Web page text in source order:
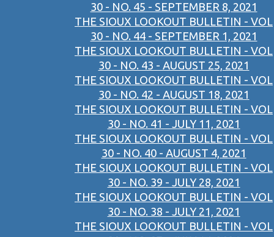
30 - NO. 45 - SEPTEMBER 8, 2021
THE SIOUX LOOKOUT BULLETIN - VOL
30 - NO. 44 - SEPTEMBER 1, 2021
THE SIOUX LOOKOUT BULLETIN - VOL
30 - NO. 43 - AUGUST 25, 2021
THE SIOUX LOOKOUT BULLETIN - VOL
30 - NO. 42 - AUGUST 18, 2021
THE SIOUX LOOKOUT BULLETIN - VOL
30 - NO. 41 - JULY 11, 2021
THE SIOUX LOOKOUT BULLETIN - VOL
30 - NO. 40 - AUGUST 4, 2021
THE SIOUX LOOKOUT BULLETIN - VOL
30 - NO. 39 - JULY 28, 2021
THE SIOUX LOOKOUT BULLETIN - VOL
30 - NO. 38 - JULY 21, 2021
THE SIOUX LOOKOUT BULLETIN - VOL